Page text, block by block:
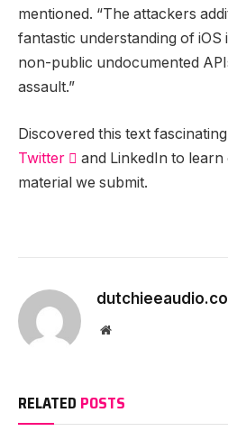
mentioned. “The attackers
fantastic understanding of iOS
non-public undocumented
assault.”
Discovered this text
Twitter  and LinkedIn to
material we submit.
Website
RELATED POSTS